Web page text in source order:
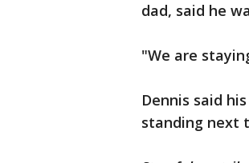
dad, said he
"We are
Dennis said
standing next